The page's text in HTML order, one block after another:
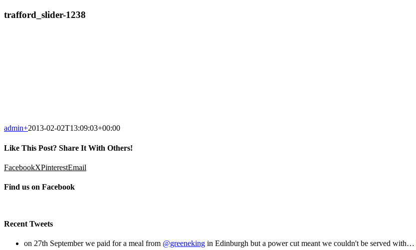
trafford_slider-1238
admin+2013-02-02T13:09:03+00:00
Like This Post? Share It With Others!
FacebookXPinterestEmail
Find us on Facebook
Recent Tweets
on 27th September we paid for a meal from @greeneking in Edinburgh but a power cut meant we couldn't be served with…